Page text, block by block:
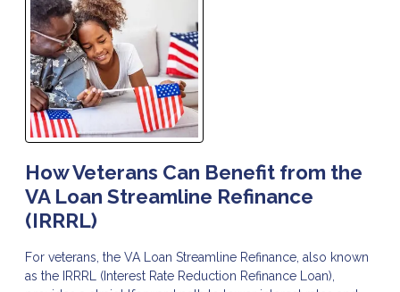
How Veterans Can Benefit from the
VA Loan Streamline Refinance
(IRRRL)
For veterans, the VA Loan Streamline Refinance, also known
as the IRRRL (Interest Rate Reduction Refinance Loan),